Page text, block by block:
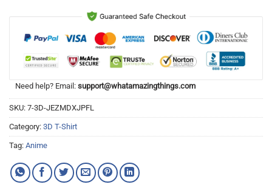
Need help? Email: support@whatamazingthings.com
SKU: 7-3D-JEZMDXJPFL
Category: 3D T-Shirt
Tag: Anime